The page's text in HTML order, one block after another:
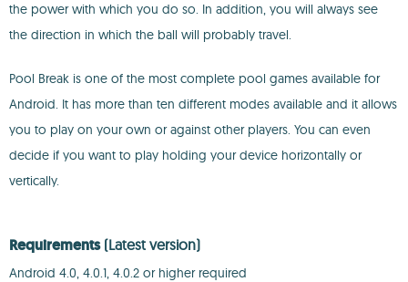
the power with which you do so. In addition, you will always see
the direction in which the ball will probably travel.
Pool Break is one of the most complete pool games available for
Android. It has more than ten different modes available and it allows
you to play on your own or against other players. You can even
decide if you want to play holding your device horizontally or
vertically.
Requirements (Latest version)
Android 4.0, 4.0.1, 4.0.2 or higher required